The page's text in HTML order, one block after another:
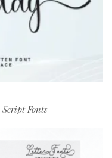
Script Fonts